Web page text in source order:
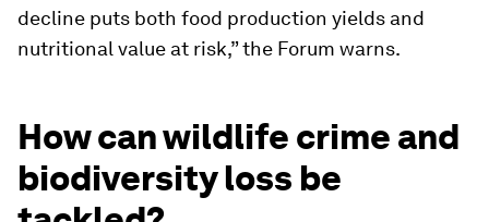
decline puts both food production yields and
nutritional value at risk,” the Forum warns.
How can wildlife crime and
biodiversity loss be